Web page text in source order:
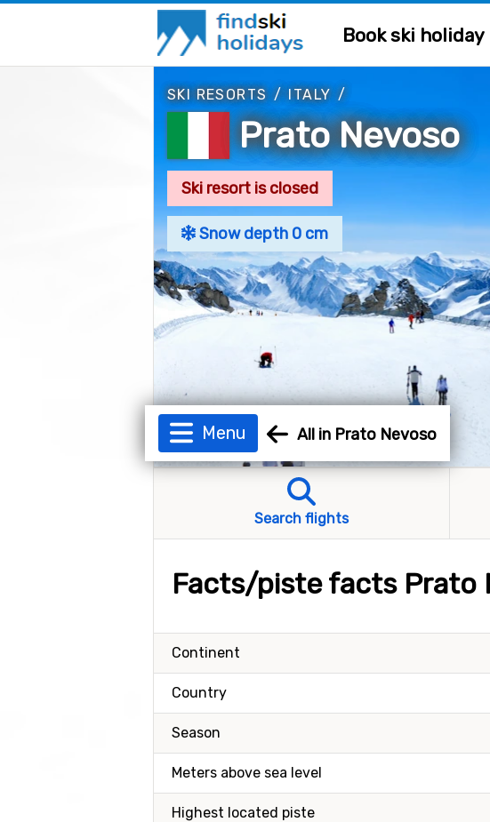
Book ski holiday
SKI RESORTS/ ITALY /
Prato Nevoso
Ski resort is closed
Snow depth 0 cm
Menu All in Prato Nevoso
Search flights
Facts/piste facts Prato
Continent
Country
Season
Meters above sea level
Highest located piste